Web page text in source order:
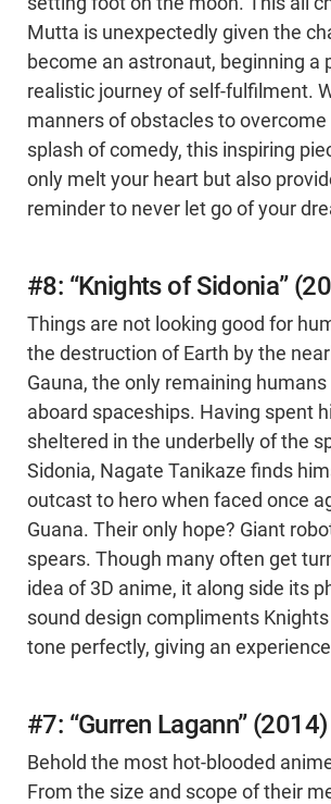
Mutta is unexpectedly given the
become an astronaut, beginning a
realistic journey of self-fulfilment.
manners of obstacles to
splash of comedy, this inspiring
only melt your heart but also
reminder to never let go of your
#8: “Knights of Sidonia”
Things are not looking good for
the destruction of Earth by the
Gauna, the only remaining
aboard spaceships. Having spent
sheltered in the underbelly of the
Sidonia, Nagate Tanikaze finds
outcast to hero when faced once
Guana. Their only hope? Giant
spears. Though many often get
idea of 3D anime, it along side its
sound design compliments Knights
tone perfectly, giving an
#7: “Gurren Lagann” (2014)
Behold the most hot-blooded
From the size and scope of their